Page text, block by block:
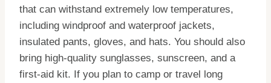
that can withstand extremely low temperatures,
including windproof and waterproof jackets,
insulated pants, gloves, and hats. You should also
bring high-quality sunglasses, sunscreen, and a
first-aid kit. If you plan to camp or travel long